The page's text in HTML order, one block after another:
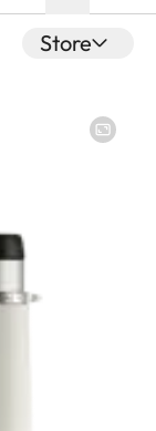
Store